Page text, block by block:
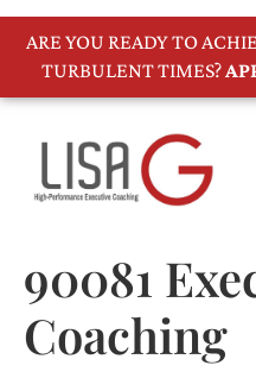
ARE YOU READY TO
TURBULENT TIMES?
90081
Coaching